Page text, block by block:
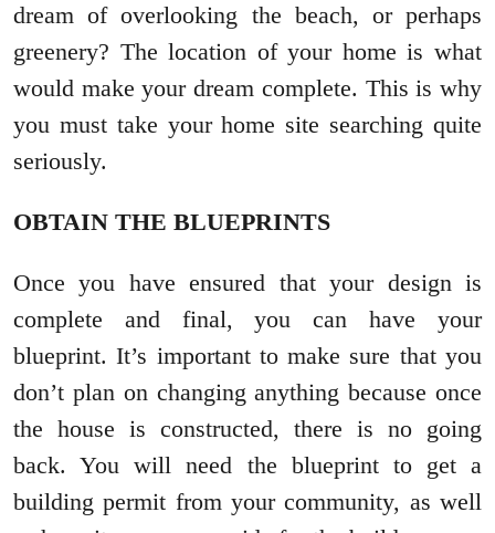
dream of overlooking the beach, or perhaps
greenery? The location of your home is what
would make your dream complete. This is why
you must take your home site searching quite
seriously.
OBTAIN THE BLUEPRINTS
Once you have ensured that your design is
complete and final, you can have your
blueprint. It’s important to make sure that you
don’t plan on changing anything because once
the house is constructed, there is no going
back. You will need the blueprint to get a
building permit from your community, as well